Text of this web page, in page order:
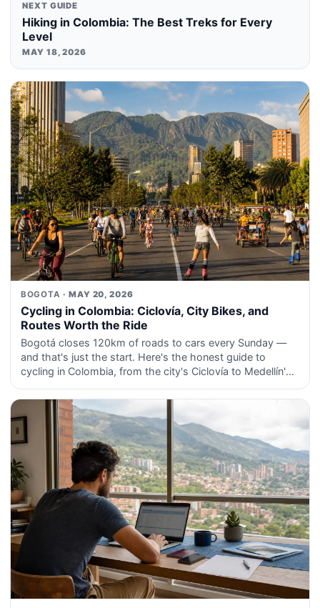
NEXT GUIDE
Hiking in Colombia: The Best Treks for Every
Level
MAY 18, 2026
BOGOTA · MAY 20, 2026
Cycling in Colombia: Ciclovía, City Bikes, and
Routes Worth the Ride
Bogotá closes 120km of roads to cars every Sunday —
and that's just the start. Here's the honest guide to
cycling in Colombia, from the city's Ciclovía to Medellín's